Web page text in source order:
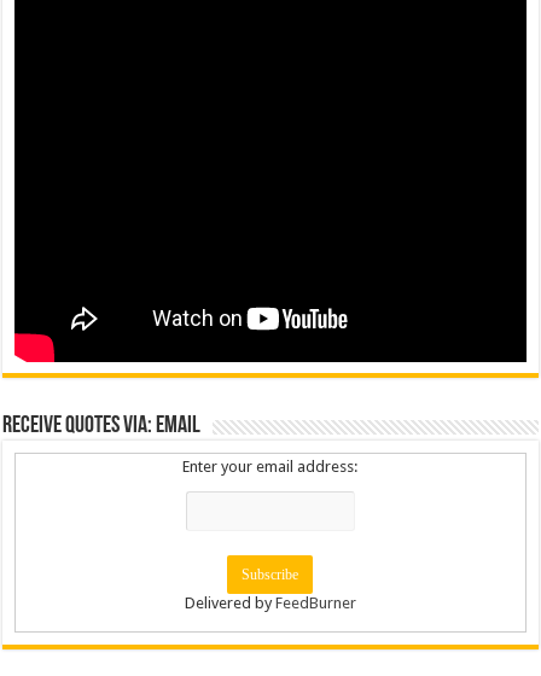
Receive Quotes via: Email
Enter your email address:
Delivered byFeedBurner